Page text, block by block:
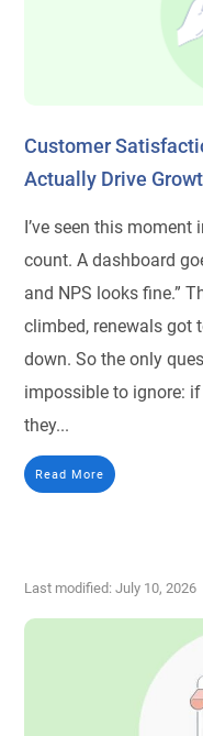
Customer
Actually Drive
I’ve seen this
count. A dashboard
and NPS looks fine.”
climbed, renewals got
down. So the only
impossible to ignore: if
they...
Read More
Last modified: July 10, 2026